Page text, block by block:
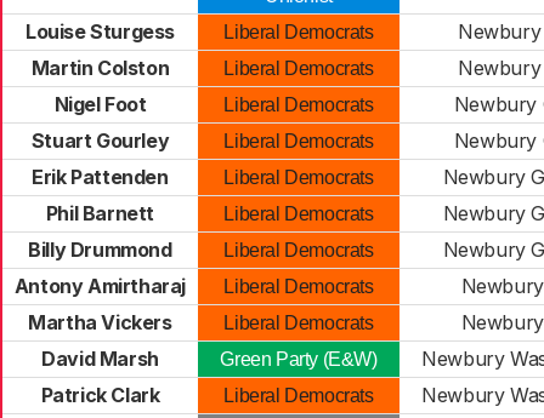
Louise Sturgess Liberal Democrats
Martin Colston
Liberal Democrats
Nigel Foot
Liberal Democrats
Newbury
Stuart Gourley
Liberal Democrats
Newbury
Erik Pattenden
Liberal Democrats
Newbury
Phil Barnett
Liberal Democrats
Newbury
Billy Drummond
Liberal Democrats
Newbury
Antony Amirtharaj
Liberal Democrats
Martha Vickers
Liberal Democrats
David Marsh
Green Party (E&W)
Newbury
Patrick Clark
Liberal Democrats
Newbury